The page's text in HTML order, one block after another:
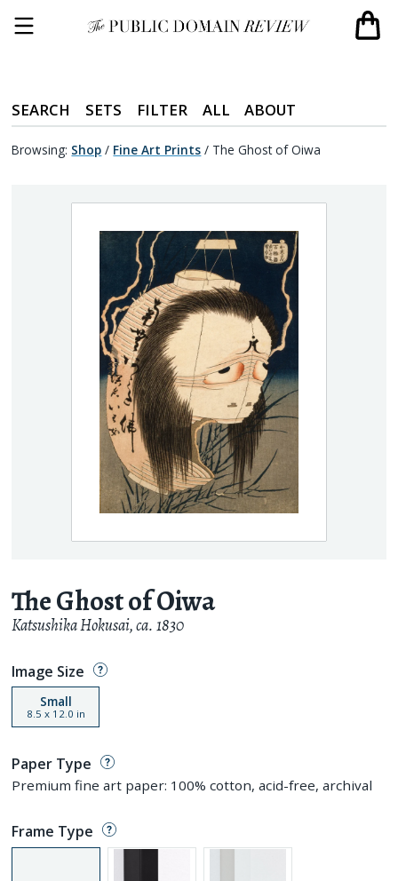
SEARCH SETS FILTER ALL ABOUT
Browsing: Shop / Fine Art Prints / The Ghost of Oiwa
The Ghost of Oiwa
Katsushika Hokusai,ca. 1830
Image Size
Small
8.5 x 12.0 in
Paper Type
Premium fine art paper: 100% cotton, acid-free, archival
Frame Type